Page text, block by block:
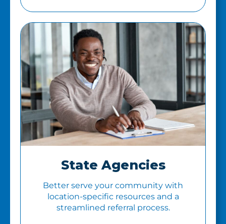
State Agencies
Better serve your community with
location-specific resources and a
streamlined referral process.